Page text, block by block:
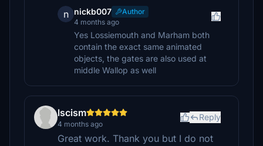
n nickb007
Author
4 months ago
Yes Lossiemouth and Marham both
contain the exact same animated
objects, the gates are also used at
middle Wallop as well
lscism
4 months ago
Reply
Great work. Thank you but I do not